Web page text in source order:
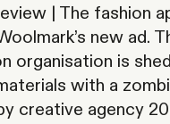
| The fashion
new ad.
organisation is
with a
creative agency